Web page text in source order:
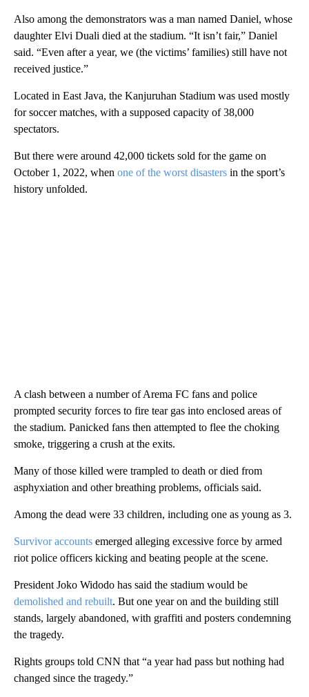
Also among the demonstrators was a man named Daniel, whose
daughter Elvi Duali died at the stadium. “It isn’t fair,” Daniel
said. “Even after a year, we (the victims’ families) still have not
received justice.”
Located in East Java, the Kanjuruhan Stadium was used mostly
for soccer matches, with a supposed capacity of 38,000
spectators.
But there were around 42,000 tickets sold for the game on
October 1, 2022, when one of the worst disasters in the sport’s
history unfolded.
A clash between a number of Arema FC fans and police
prompted security forces to fire tear gas into enclosed areas of
the stadium. Panicked fans then attempted to flee the choking
smoke, triggering a crush at the exits.
Many of those killed were trampled to death or died from
asphyxiation and other breathing problems, officials said.
Among the dead were 33 children, including one as young as 3.
Survivor accounts emerged alleging excessive force by armed
riot police officers kicking and beating people at the scene.
President Joko Widodo has said the stadium would be
demolished and rebuilt. But one year on and the building still
stands, largely abandoned, with graffiti and posters condemning
the tragedy.
Rights groups told CNN that “a year had pass but nothing had
changed since the tragedy.”